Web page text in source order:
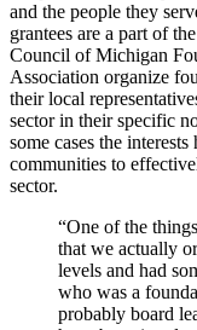
and the people they
grantees are a part of
Council of Michigan
Association organize
their local
sector in their specific
some cases the
communities to
sector.
“One of the
that we actually
levels and had
who was a
probably board